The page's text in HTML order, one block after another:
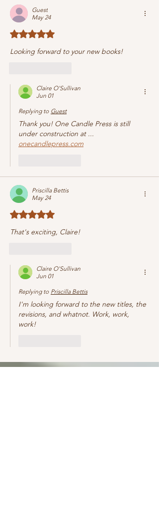
Guest
May 24
Rated 5 out of 5 stars.
Looking forward to your new books!
Claire O'Sullivan
Jun 01
Replying to Guest
Thank you! One Candle Press is still
under construction at ...
onecandlepress.com
Priscilla Bettis
May 24
Rated 5 out of 5 stars.
That's exciting, Claire!
Claire O'Sullivan
Jun 01
Replying to Priscilla Bettis
I'm looking forward to the new titles, the
revisions, and whatnot. Work, work,
work!